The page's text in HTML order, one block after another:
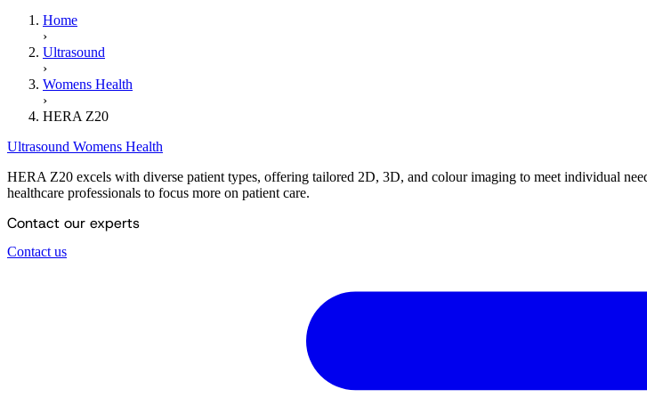
Home
›
Ultrasound
›
Womens Health
›
HERA Z20
Ultrasound Womens Health
HERA Z20 excels with diverse patient types, offering tailored 2D, 3D, and colour imaging to meet individual
healthcare professionals to focus more on patient care.
Contact our experts
Contact us